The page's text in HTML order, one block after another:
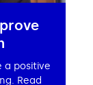
a positive
Read